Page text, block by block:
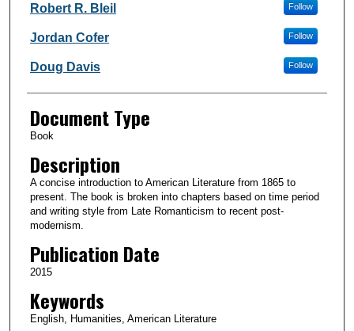
Robert R. Bleil Follow
Jordan Cofer Follow
Doug Davis Follow
Document Type
Book
Description
A concise introduction to American Literature from 1865 to
present. The book is broken into chapters based on time period
and writing style from Late Romanticism to recent post-
modernism.
Publication Date
2015
Keywords
English, Humanities, American Literature